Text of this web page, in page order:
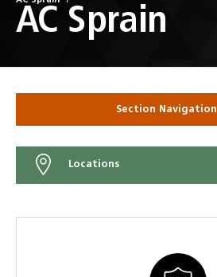
AC Sprain
Section Navigation
Locations